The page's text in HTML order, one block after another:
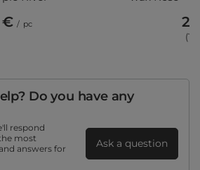
€ / pc
Do you have any
respond
most
answers for
Ask a question